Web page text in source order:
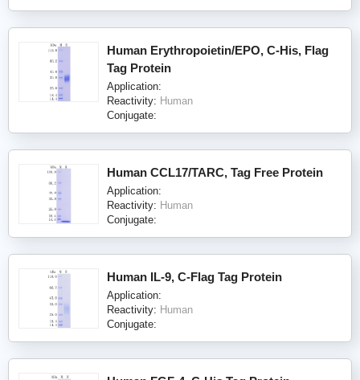
Human Erythropoietin/EPO, C-His, Flag
Tag Protein
Application:
Reactivity: Human
Conjugate:
Human CCL17/TARC, Tag Free Protein
Application:
Reactivity: Human
Conjugate:
Human IL-9, C-Flag Tag Protein
Application:
Reactivity: Human
Conjugate: